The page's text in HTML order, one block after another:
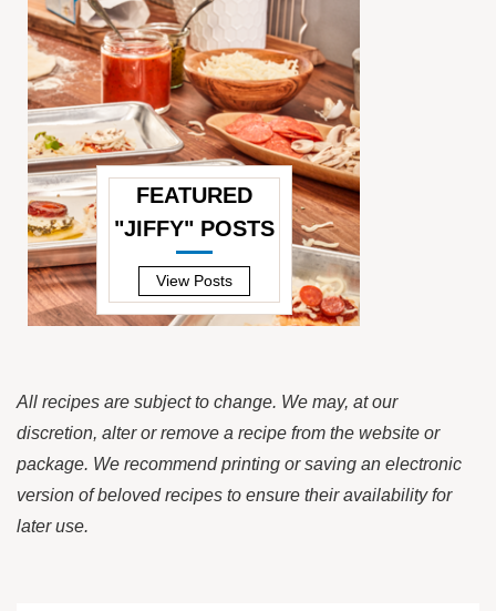
FEATURED
"JIFFY" POSTS
View Posts
All recipes are subject to change. We may, at our
discretion, alter or remove a recipe from the website or
package. We recommend printing or saving an electronic
version of beloved recipes to ensure their availability for
later use.